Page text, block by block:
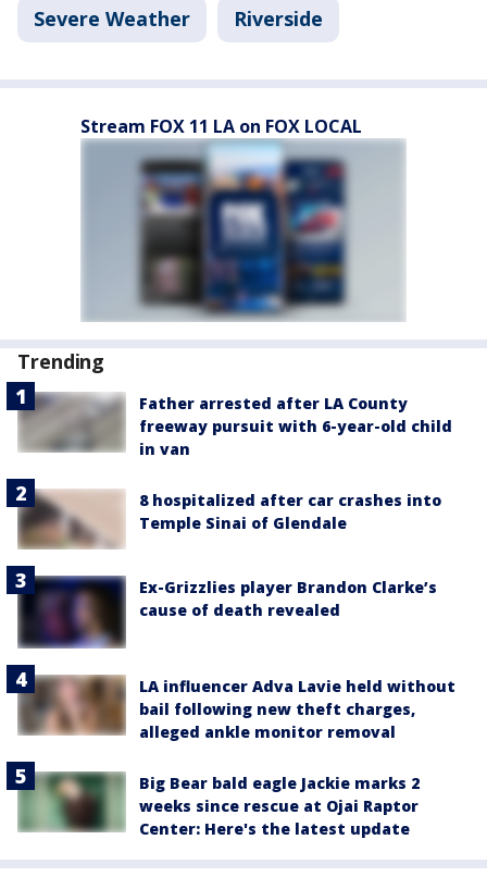
Severe Weather Riverside
Stream FOX 11 LA on FOX LOCAL
Trending
Father arrested after LA County
freeway pursuit with 6-year-old child
in van
8 hospitalized after car crashes into
Temple Sinai of Glendale
Ex-Grizzlies player Brandon Clarke’s
cause of death revealed
LA influencer Adva Lavie held without
bail following new theft charges,
alleged ankle monitor removal
Big Bear bald eagle Jackie marks 2
weeks since rescue at Ojai Raptor
Center: Here's the latest update